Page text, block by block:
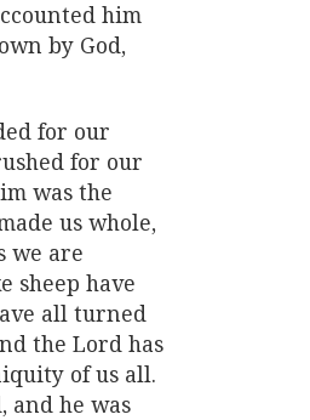
him
by God,
for our
for our
was the
us whole,
we are
sheep have
all turned
the Lord has
of us all.
and he was